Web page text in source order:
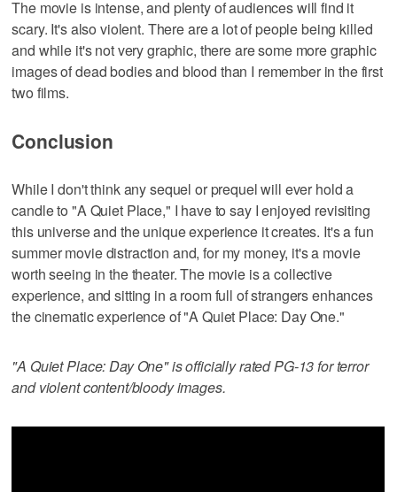
The movie is intense, and plenty of audiences will find it
scary. It's also violent. There are a lot of people being killed
and while it's not very graphic, there are some more graphic
images of dead bodies and blood than I remember in the first
two films.
Conclusion
While I don't think any sequel or prequel will ever hold a
candle to "A Quiet Place," I have to say I enjoyed revisiting
this universe and the unique experience it creates. It's a fun
summer movie distraction and, for my money, it's a movie
worth seeing in the theater. The movie is a collective
experience, and sitting in a room full of strangers enhances
the cinematic experience of "A Quiet Place: Day One."
"A Quiet Place: Day One" is officially rated PG-13 for terror
and violent content/bloody images.